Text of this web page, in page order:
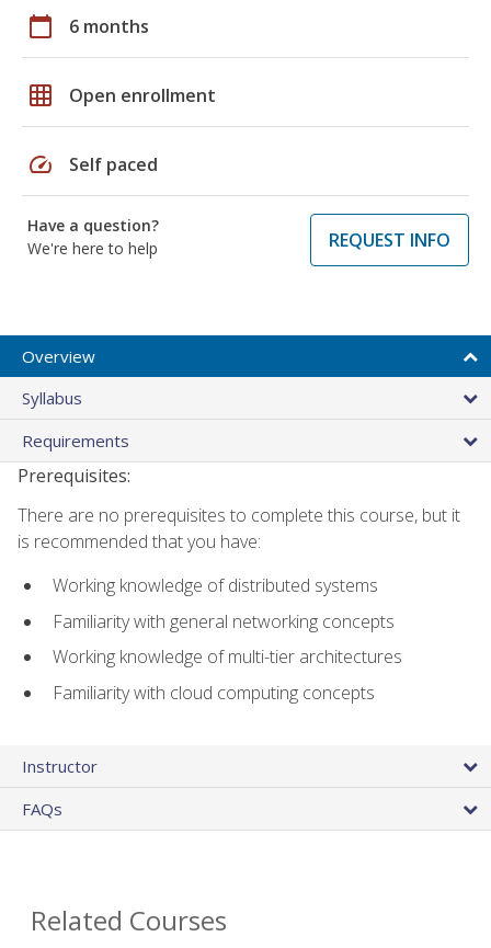
calendar_today 6 months
grid_on Open enrollment
speed Self paced
Have a question?
We're here to help
REQUEST INFO
Overview
Syllabus
Requirements
Prerequisites:
There are no prerequisites to complete this course, but it
is recommended that you have:
Working knowledge of distributed systems
Familiarity with general networking concepts
Working knowledge of multi-tier architectures
Familiarity with cloud computing concepts
Instructor
FAQs
Related Courses